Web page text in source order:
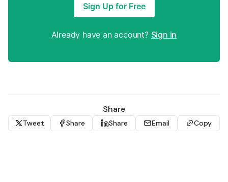
Sign Up for Free
Already have an account? Sign in
Share
Tweet Share Share Email Copy